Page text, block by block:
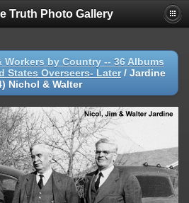
Truth Photo Gallery
by Country -- 36 Albums
States Overseers- Later/ Jardine
Nichol & Walter